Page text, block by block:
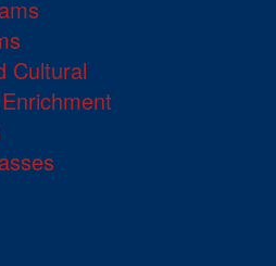
Cultural